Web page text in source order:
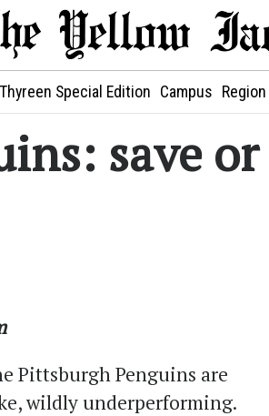
Special Edition Campus Region
save or
Pittsburgh Penguins are
wildly underperforming.